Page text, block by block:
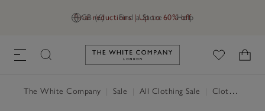
GB (£) Find a Store Help
Final reductions | Up to 60% off
Link to The White Company's
The White Company Sale All Clothing Sale Clothing Sale